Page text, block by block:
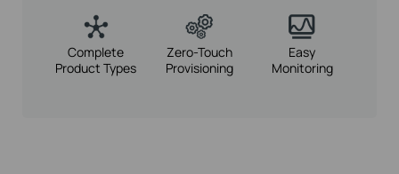
Complete
Product Types
Zero-Touch
Provisioning
Easy
Monitoring